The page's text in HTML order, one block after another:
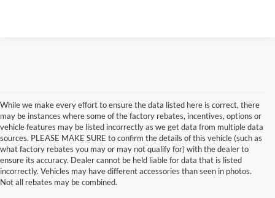
While we make every effort to ensure the data listed here is correct, there
may be instances where some of the factory rebates, incentives, options or
vehicle features may be listed incorrectly as we get data from multiple data
sources. PLEASE MAKE SURE to confirm the details of this vehicle (such as
what factory rebates you may or may not qualify for) with the dealer to
ensure its accuracy. Dealer cannot be held liable for data that is listed
incorrectly. Vehicles may have different accessories than seen in photos.
Not all rebates may be combined.